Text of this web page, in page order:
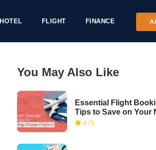
HOTEL FLIGHT FINANCE
You May Also Like
Essential Flight
Tips to Save on Your
Trip4 / 5